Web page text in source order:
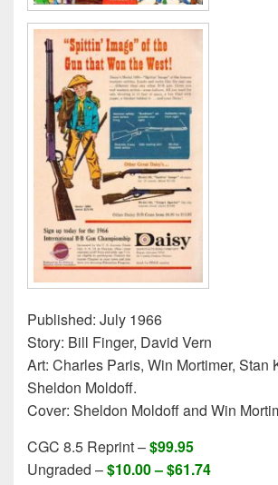
Published: July 1966
Story: Bill Finger, David Vern
Art: Charles Paris, Win Mortimer, Stan
Sheldon Moldoff.
Cover: Sheldon Moldoff and Win
CGC 8.5 Reprint –$99.95
Ungraded –$10.00 – $61.74